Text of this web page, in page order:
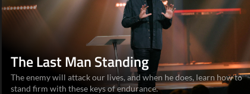
The Last Man Standing
The enemy will attack our lives, and when he does, learn how to
stand firm with these keys of endurance.